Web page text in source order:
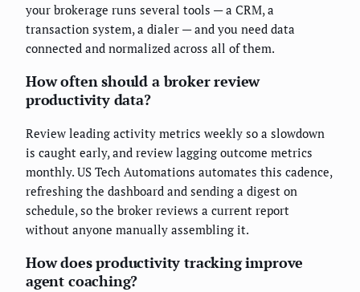
your brokerage runs several tools — a CRM, a
transaction system, a dialer — and you need data
connected and normalized across all of them.
How often should a broker review
productivity data?
Review leading activity metrics weekly so a slowdown
is caught early, and review lagging outcome metrics
monthly. US Tech Automations automates this cadence,
refreshing the dashboard and sending a digest on
schedule, so the broker reviews a current report
without anyone manually assembling it.
How does productivity tracking improve
agent coaching?